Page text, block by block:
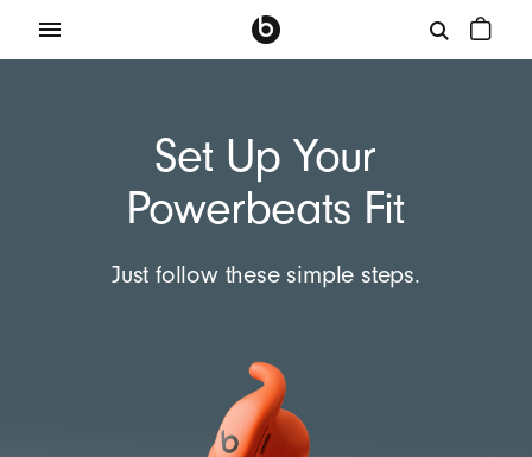
Set Up Your
Powerbeats Fit
Just follow these simple steps.